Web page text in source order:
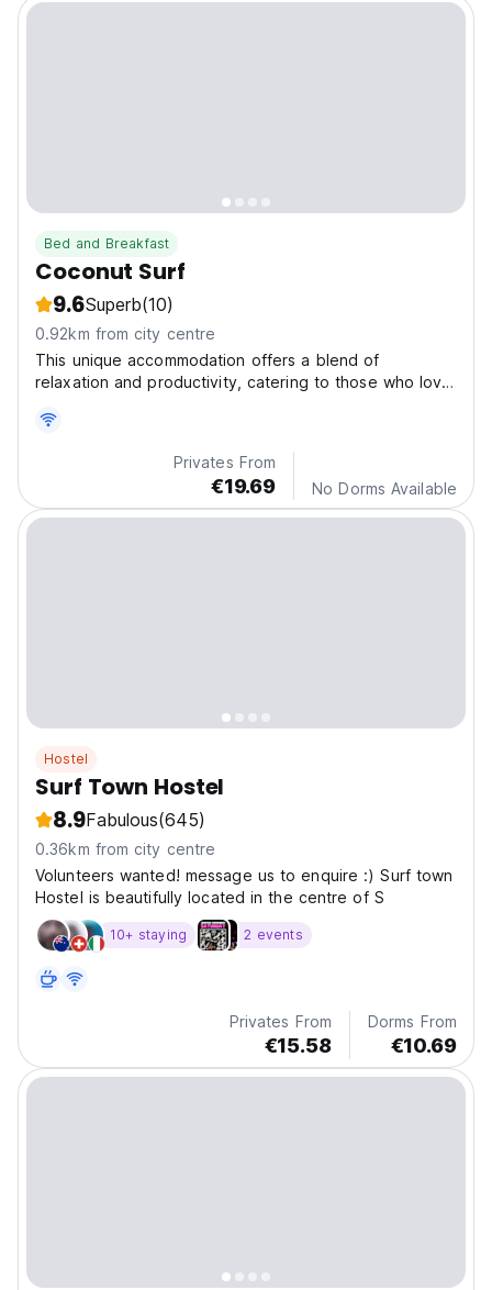
Bed and Breakfast
Coconut Surf
9.6Superb(10)
0.92km from city centre
This unique accommodation offers a blend of
relaxation and productivity, catering to those who love
Privates From
€19.69 No Dorms Available
Hostel
Surf Town Hostel
8.9Fabulous(645)
0.36km from city centre
Volunteers wanted! message us to enquire :) Surf town
Hostel is beautifully located in the centre of S
10+ staying 2 events
Privates From
€15.58
Dorms From
€10.69